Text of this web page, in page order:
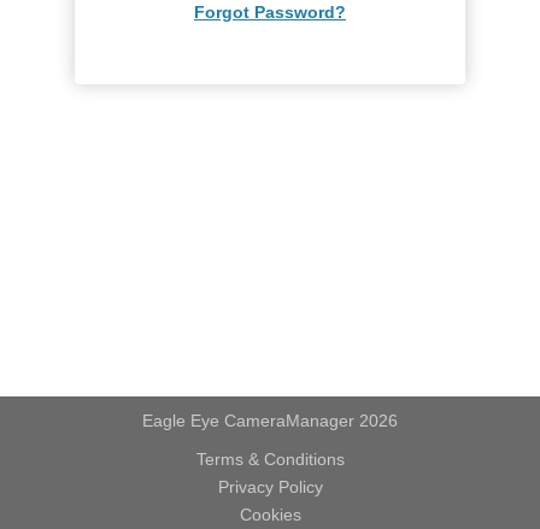
Forgot Password?
Eagle Eye CameraManager 2026
Terms & Conditions
Privacy Policy
Cookies